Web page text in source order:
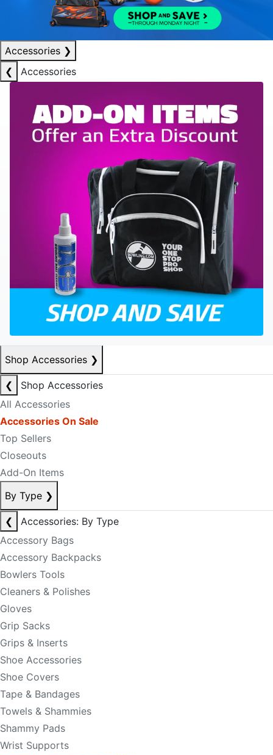
Accessories ❯
❮
Accessories
Shop Accessories ❯
❮
Shop Accessories
All Accessories
Accessories On Sale
Top Sellers
Closeouts
Add-On Items
By Type ❯
❮
Accessories: By Type
Accessory Bags
Accessory Backpacks
Bowlers Tools
Cleaners & Polishes
Gloves
Grip Sacks
Grips & Inserts
Shoe Accessories
Shoe Covers
Tape & Bandages
Towels & Shammies
Shammy Pads
Wrist Supports